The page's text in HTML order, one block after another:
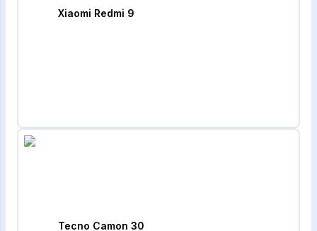
Xiaomi Redmi 9
Tecno Camon 30